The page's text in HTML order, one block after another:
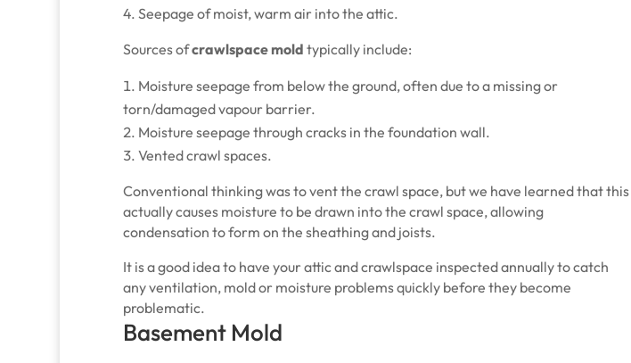
Seepage of moist, warm air into the attic.
Sources ofcrawlspace mold typically include:
Moisture seepage from below the ground, often due to a missing or
torn/damaged vapour barrier.
Moisture seepage through cracks in the foundation wall.
Vented crawl spaces.
Conventional thinking was to vent the crawl space, but we have learned that this
actually causes moisture to be drawn into the crawl space, allowing
condensation to form on the sheathing and joists.
It is a good idea to have your attic and crawlspace inspected annually to catch
any ventilation, mold or moisture problems quickly before they become
problematic.
Basement Mold